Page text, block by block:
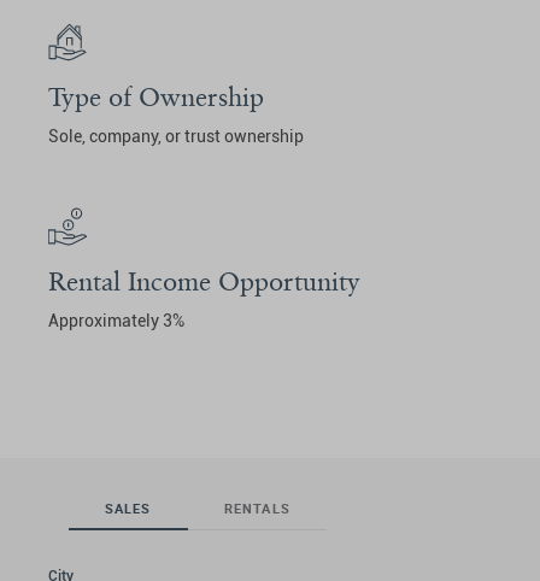
Type of Ownership
Sole, company, or trust ownership
Rental Income Opportunity
Approximately 3%
SALES RENTALS
City